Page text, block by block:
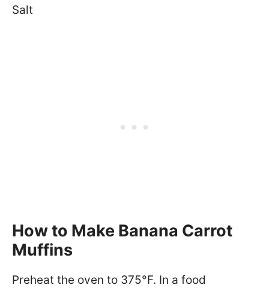
Salt
How to Make Banana Carrot
Muffins
Preheat the oven to 375°F. In a food